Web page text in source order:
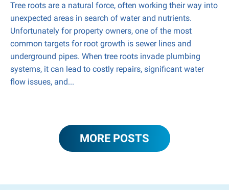
Tree roots are a natural force, often working their way into
unexpected areas in search of water and nutrients.
Unfortunately for property owners, one of the most
common targets for root growth is sewer lines and
underground pipes. When tree roots invade plumbing
systems, it can lead to costly repairs, significant water
flow issues, and...
MORE POSTS